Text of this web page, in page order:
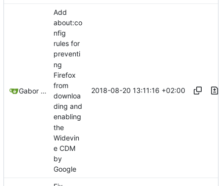
Gabor Luk
Add
about:co
nfig
rules for
preventi
ng
Firefox
from
downloa
ding and
enabling
the
Widevin
e CDM
by
Google
2018-08-20 13:11:16 +02:00